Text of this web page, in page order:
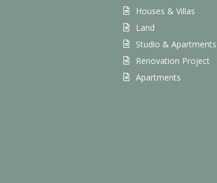
Houses & Villas
Land
Studio & Apartments
Renovation Project
Apartments